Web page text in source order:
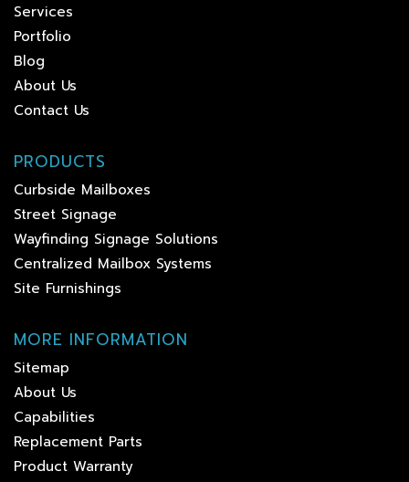
Services
Portfolio
Blog
About Us
Contact Us
PRODUCTS
Curbside Mailboxes
Street Signage
Wayfinding Signage Solutions
Centralized Mailbox Systems
Site Furnishings
MORE INFORMATION
Sitemap
About Us
Capabilities
Replacement Parts
Product Warranty